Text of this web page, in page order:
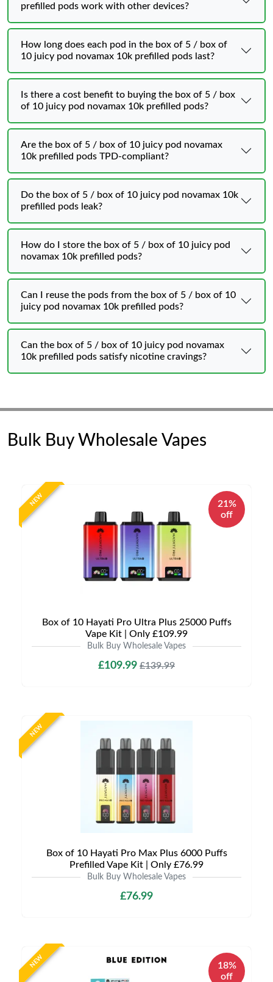
prefilled pods work with other devices?
How long does each pod in the box of 5 / box of
10 juicy pod novamax 10k prefilled pods last?
Is there a cost benefit to buying the box of 5 / box
of 10 juicy pod novamax 10k prefilled pods?
Are the box of 5 / box of 10 juicy pod novamax
10k prefilled pods TPD‑compliant?
Do the box of 5 / box of 10 juicy pod novamax 10k
prefilled pods leak?
How do I store the box of 5 / box of 10 juicy pod
novamax 10k prefilled pods?
Can I reuse the pods from the box of 5 / box of 10
juicy pod novamax 10k prefilled pods?
Can the box of 5 / box of 10 juicy pod novamax
10k prefilled pods satisfy nicotine cravings?
Bulk Buy Wholesale Vapes
NEW
21%
off
Box of 10 Hayati Pro Ultra Plus 25000 Puffs
Vape Kit | Only £109.99
Bulk Buy Wholesale Vapes
£109.99 £139.99
NEW
Box of 10 Hayati Pro Max Plus 6000 Puffs
Prefilled Vape Kit | Only £76.99
Bulk Buy Wholesale Vapes
£76.99
NEW
18%
off